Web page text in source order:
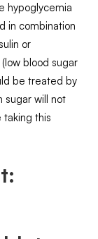
hypoglycemia
in combination
or
blood sugar
be treated by
sugar will not
taking this